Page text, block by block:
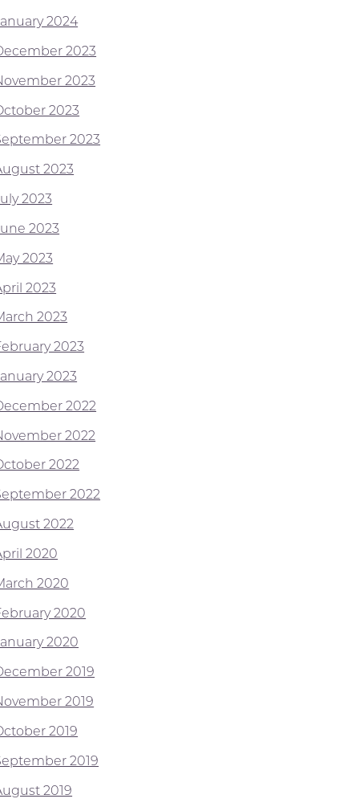
2024
2023
2023
2023
2023
2023
2023
2023
2023
2023
2023
2023
2023
2022
2022
2022
2022
2022
2020
2020
2020
2020
2019
2019
2019
2019
2019